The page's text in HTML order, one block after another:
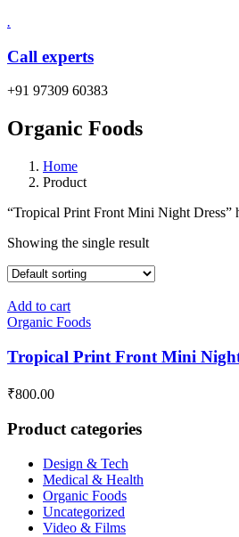
.
Call experts
+91 97309 60383
Organic Foods
Home
Product
“Tropical Print Front Mini Night Dress”
Showing the single result
Add to cart
Organic Foods
Tropical Print Front Mini
₹800.00
Product categories
Design & Tech
Medical & Health
Organic Foods
Uncategorized
Video & Films